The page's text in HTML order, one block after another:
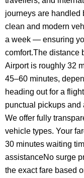
journeys are handled
clean and modern
a week — ensuring
comfort.The distance
Airport is roughly 32
45–60 minutes,
heading out for a
punctual pickups and
We offer fully
vehicle types. Your
30 minutes waiting
assistanceNo surge
the exact fare based